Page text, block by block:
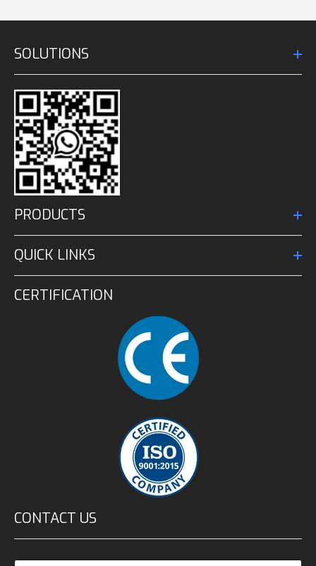
SOLUTIONS
PRODUCTS
QUICK LINKS
CERTIFICATION
CONTACT US